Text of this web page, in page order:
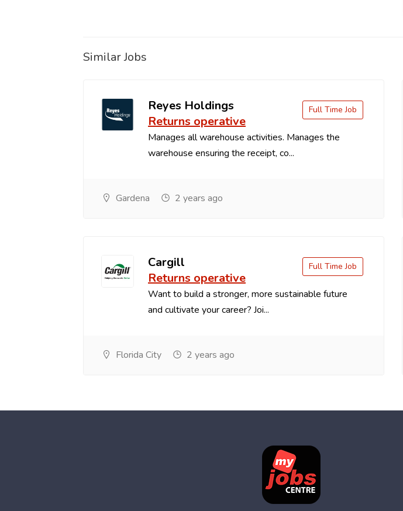
Similar Jobs
Reyes Holdings
Returns operative
Manages all warehouse activities. Manages the
warehouse ensuring the receipt, co...
Full Time Job
Gardena 2 years ago
Cargill
Returns operative
Want to build a stronger, more sustainable future
and cultivate your career? Joi...
Full Time Job
Florida City 2 years ago